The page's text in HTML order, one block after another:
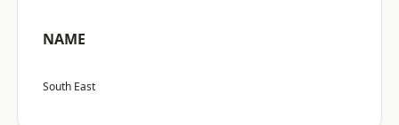
NAME
South East